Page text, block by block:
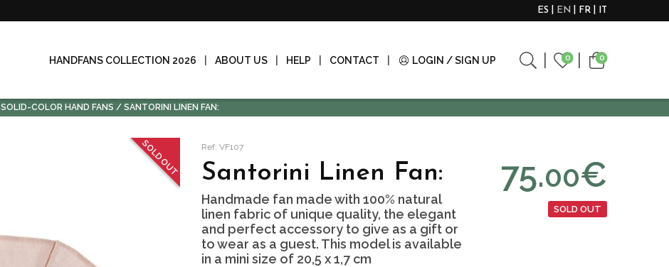
ES EN FR IT
HANDFANS COLLECTION 2026 ABOUT US HELP CONTACT LOGIN / SIGN UP 0 0
SOLID-COLOR HAND FANS SANTORINI LINEN FAN:
SOLD OUT Ref: VF107
Santorini Linen Fan:
Handmade fan made with 100% natural
linen fabric of unique quality, the elegant
and perfect accessory to give as a gift or
to wear as a guest. This model is available
in a mini size of 20,5 x 1,7 cm
75.00€
SOLD OUT